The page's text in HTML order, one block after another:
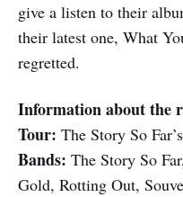
give a listen to their
their latest one, What
regretted.
Information about the
Tour: The Story So
Bands: The Story So
Gold, Rotting Out,